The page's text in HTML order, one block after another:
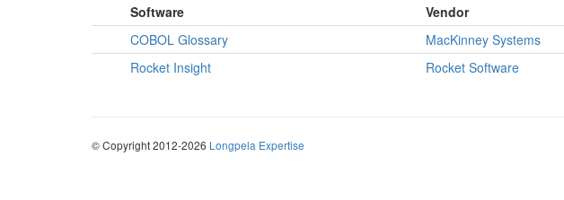
Software
Vendor
COBOL Glossary
MacKinney Systems
Rocket Insight
Rocket Software
© Copyright 2012-2026 Longpela Expertise